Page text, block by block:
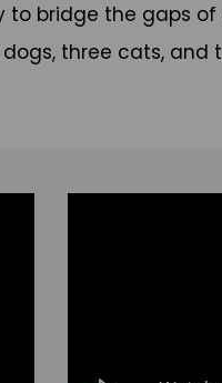
bridge the gaps of
three cats, and